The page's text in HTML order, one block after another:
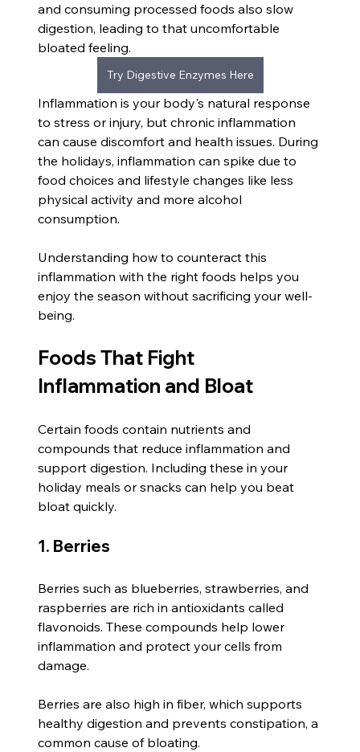
and consuming processed foods also slow
digestion, leading to that uncomfortable
bloated feeling.
Try Digestive Enzymes Here
Inflammation is your body's natural response
to stress or injury, but chronic inflammation
can cause discomfort and health issues. During
the holidays, inflammation can spike due to
food choices and lifestyle changes like less
physical activity and more alcohol
consumption.
Understanding how to counteract this
inflammation with the right foods helps you
enjoy the season without sacrificing your well-
being.
Foods That Fight
Inflammation and Bloat
Certain foods contain nutrients and
compounds that reduce inflammation and
support digestion. Including these in your
holiday meals or snacks can help you beat
bloat quickly.
1. Berries
Berries such as blueberries, strawberries, and
raspberries are rich in antioxidants called
flavonoids. These compounds help lower
inflammation and protect your cells from
damage.
Berries are also high in fiber, which supports
healthy digestion and prevents constipation, a
common cause of bloating.